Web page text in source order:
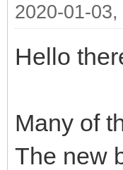
2020-01-
Hello
Many of
The new